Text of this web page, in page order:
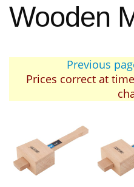
Wooden
Previous
Prices correct at